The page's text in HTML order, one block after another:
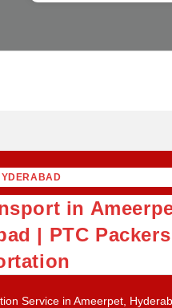
in
| PTC
Service in Ameerpet,